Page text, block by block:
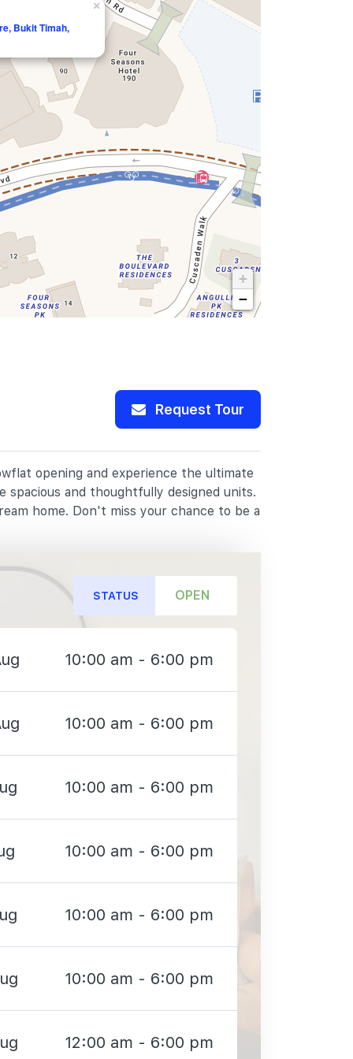
Bukit Timah,
×
+
−
Request Tour
opening and experience the ultimate
and thoughtfully designed units.
home. Don't miss your chance to be a
STATUS OPEN
10:00 am - 6:00 pm
10:00 am - 6:00 pm
10:00 am - 6:00 pm
10:00 am - 6:00 pm
10:00 am - 6:00 pm
10:00 am - 6:00 pm
12:00 am - 6:00 pm